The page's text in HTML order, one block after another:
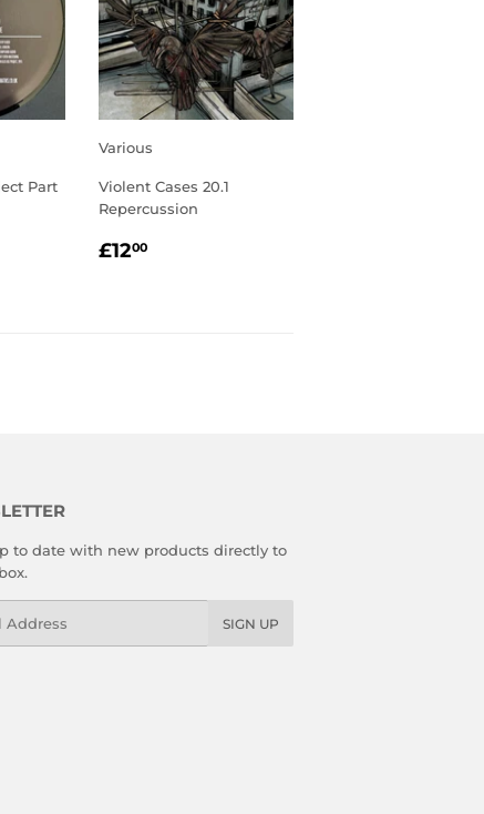
Part
Various
Violent Cases 20.1
Repercussion
REGULAR
£1200
to date with new products directly to
SIGN UP